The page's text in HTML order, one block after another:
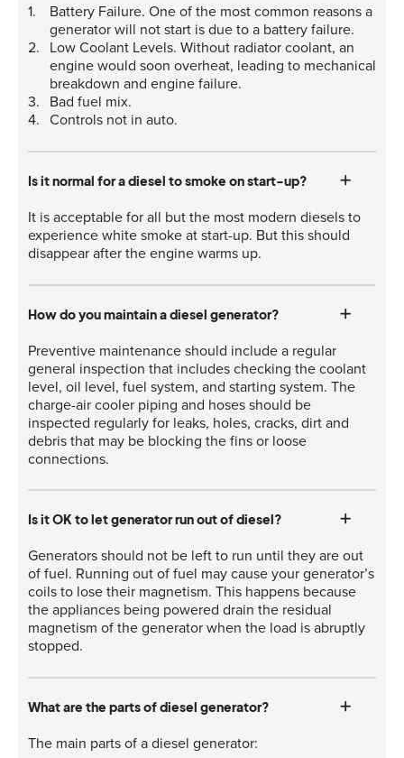
Battery Failure. One of the most common reasons a
generator will not start is due to a battery failure.
Low Coolant Levels. Without radiator coolant, an
engine would soon overheat, leading to mechanical
breakdown and engine failure.
Bad fuel mix.
Controls not in auto.
Is it normal for a diesel to smoke on start-up?
It is acceptable for all but the most modern diesels to
experience white smoke at start-up. But this should
disappear after the engine warms up.
How do you maintain a diesel generator?
Preventive maintenance should include a regular
general inspection that includes checking the coolant
level, oil level, fuel system, and starting system. The
charge-air cooler piping and hoses should be
inspected regularly for leaks, holes, cracks, dirt and
debris that may be blocking the fins or loose
connections.
Is it OK to let generator run out of diesel?
Generators should not be left to run until they are out
of fuel. Running out of fuel may cause your generator’s
coils to lose their magnetism. This happens because
the appliances being powered drain the residual
magnetism of the generator when the load is abruptly
stopped.
What are the parts of diesel generator?
The main parts of a diesel generator: